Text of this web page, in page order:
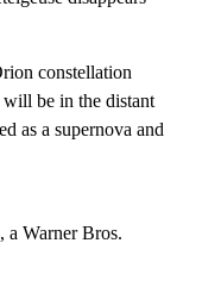
constellation
be in the distant
as a supernova and
Warner Bros.